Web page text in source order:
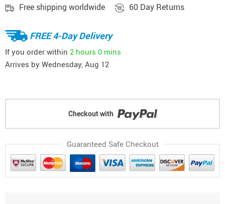
Free shipping worldwide 60 Day Returns
FREE 4-Day Delivery
If you order within 2 hours 0 mins
Arrives by Wednesday, Aug 12
Checkout with
Guaranteed Safe Checkout